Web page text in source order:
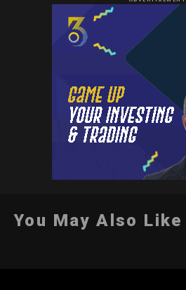
You May Also Like